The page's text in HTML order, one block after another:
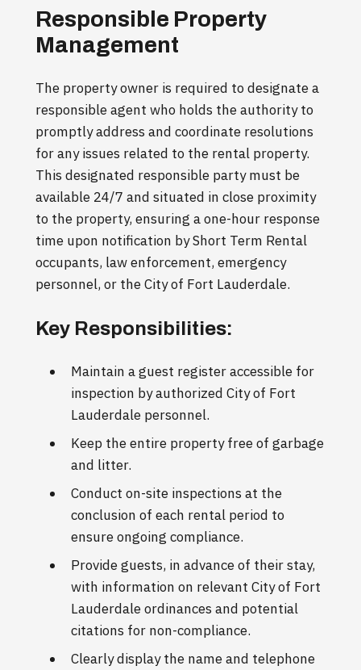
Responsible Property
Management
The property owner is required to designate a
responsible agent who holds the authority to
promptly address and coordinate resolutions
for any issues related to the rental property.
This designated responsible party must be
available 24/7 and situated in close proximity
to the property, ensuring a one-hour response
time upon notification by Short Term Rental
occupants, law enforcement, emergency
personnel, or the City of Fort Lauderdale.
Key Responsibilities:
Maintain a guest register accessible for
inspection by authorized City of Fort
Lauderdale personnel.
Keep the entire property free of garbage
and litter.
Conduct on-site inspections at the
conclusion of each rental period to
ensure ongoing compliance.
Provide guests, in advance of their stay,
with information on relevant City of Fort
Lauderdale ordinances and potential
citations for non-compliance.
Clearly display the name and telephone